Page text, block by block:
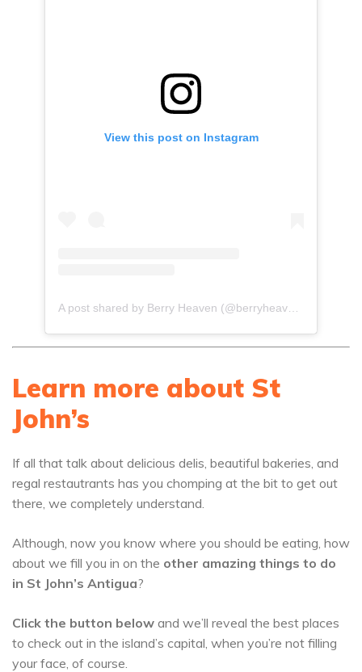
View this post on Instagram
Learn more about St
John’s
If all that talk about delicious delis, beautiful bakeries, and
regal restautrants has you chomping at the bit to get out
there, we completely understand.
Although, now you know where you should be eating, how
about we fill you in on the other amazing things to do
in St John’s Antigua?
Click the button below and we’ll reveal the best places
to check out in the island’s capital, when you’re not filling
your face, of course.